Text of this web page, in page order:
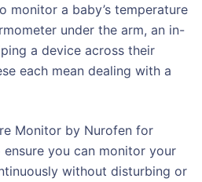
monitor a baby’s temperature
under the arm, an in-
a device across their
each mean dealing with a
Monitor by Nurofen for
you can monitor your
without disturbing or